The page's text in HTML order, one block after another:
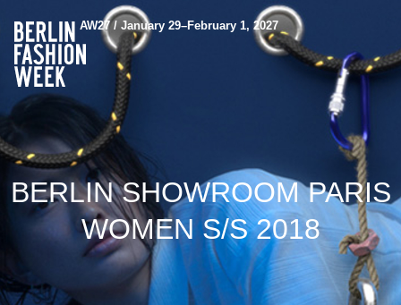
AW27 / January 29–February 1, 2027
BERLIN SHOWROOM PARIS
WOMEN S/S 2018